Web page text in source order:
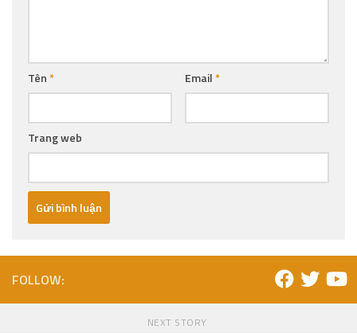
Tên* Email*
Trang web
FOLLOW:
NEXT STORY